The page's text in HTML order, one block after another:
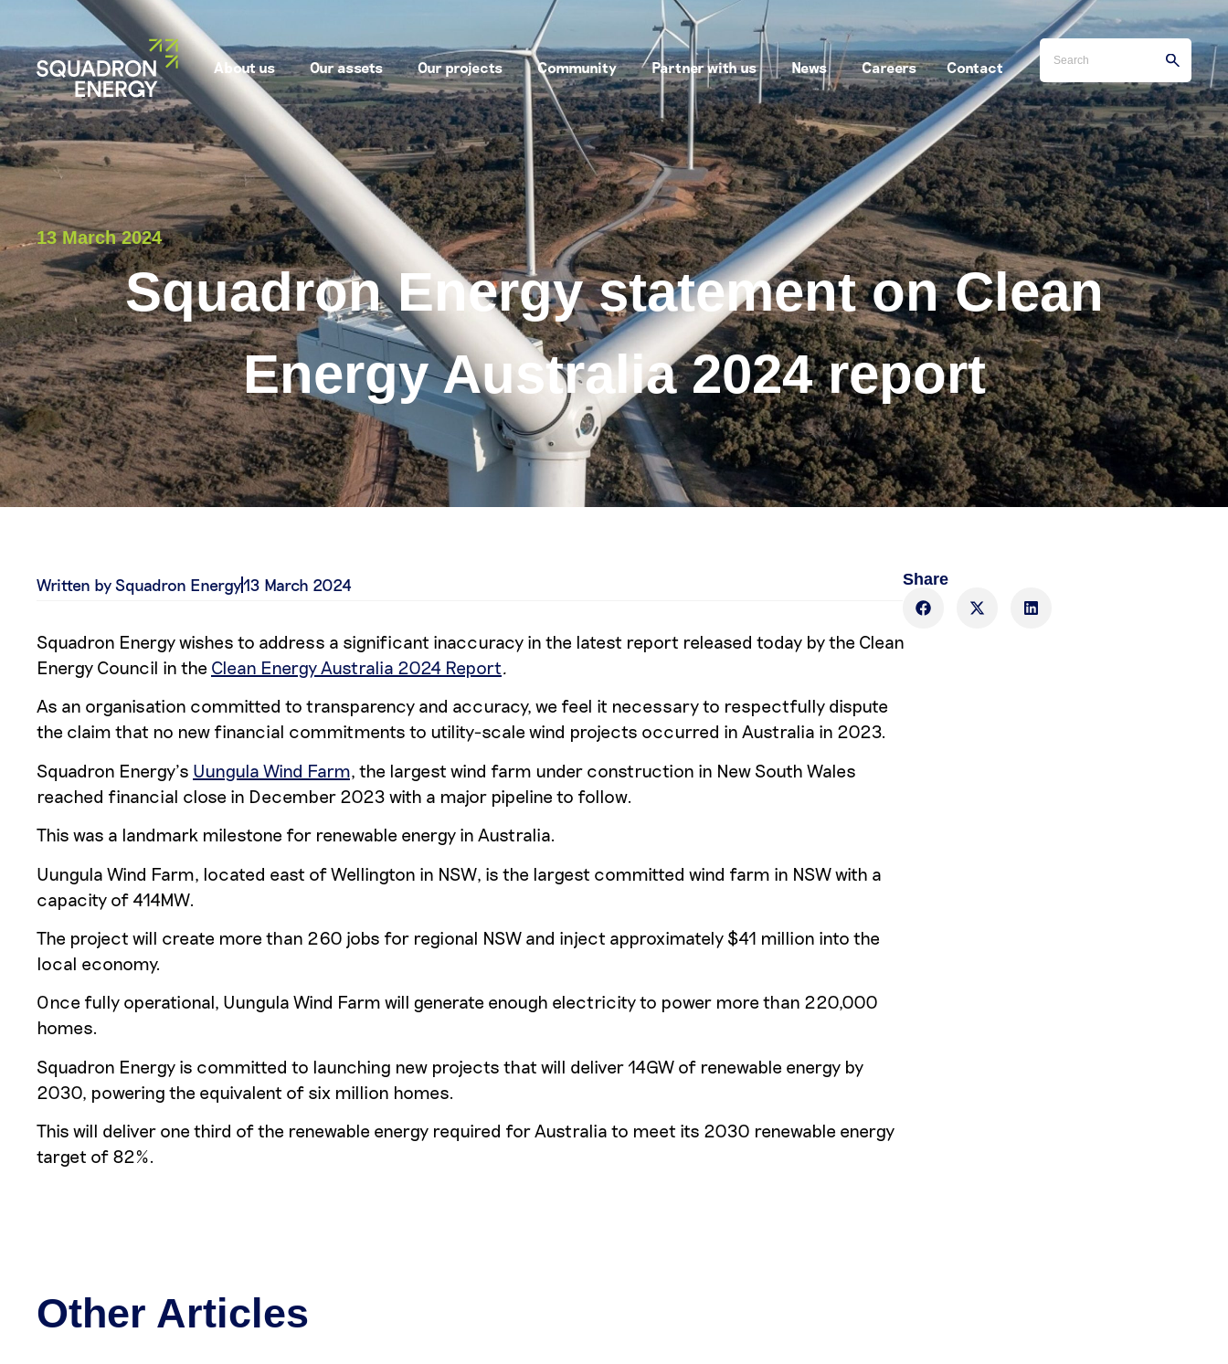
About us Our assets Our projects Community Partner with us News Careers Contact
13 March 2024
Squadron Energy statement on Clean
Energy Australia 2024 report
Written by Squadron Energy13 March 2024 Share
Squadron Energy wishes to address a significant inaccuracy in the latest report released today by the Clean
Energy Council in the Clean Energy Australia 2024 Report.
As an organisation committed to transparency and accuracy, we feel it necessary to respectfully dispute
the claim that no new financial commitments to utility-scale wind projects occurred in Australia in 2023.
Squadron Energy’s Uungula Wind Farm, the largest wind farm under construction in New South Wales
reached financial close in December 2023 with a major pipeline to follow.
This was a landmark milestone for renewable energy in Australia.
Uungula Wind Farm, located east of Wellington in NSW, is the largest committed wind farm in NSW with a
capacity of 414MW.
The project will create more than 260 jobs for regional NSW and inject approximately $41 million into the
local economy.
Once fully operational, Uungula Wind Farm will generate enough electricity to power more than 220,000
homes.
Squadron Energy is committed to launching new projects that will deliver 14GW of renewable energy by
2030, powering the equivalent of six million homes.
This will deliver one third of the renewable energy required for Australia to meet its 2030 renewable energy
target of 82%.
Other Articles